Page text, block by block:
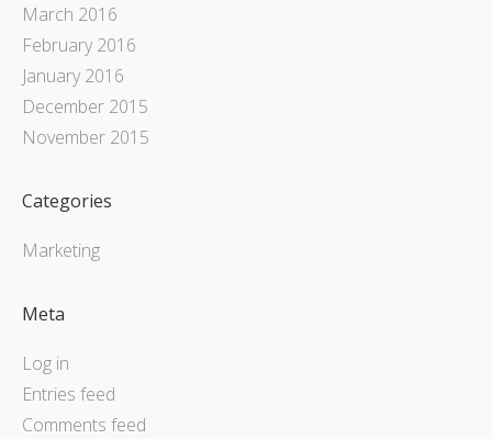
March 2016
February 2016
January 2016
December 2015
November 2015
Categories
Marketing
Meta
Log in
Entries feed
Comments feed